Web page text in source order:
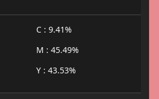
C : 9.41%
M : 45.49%
Y : 43.53%